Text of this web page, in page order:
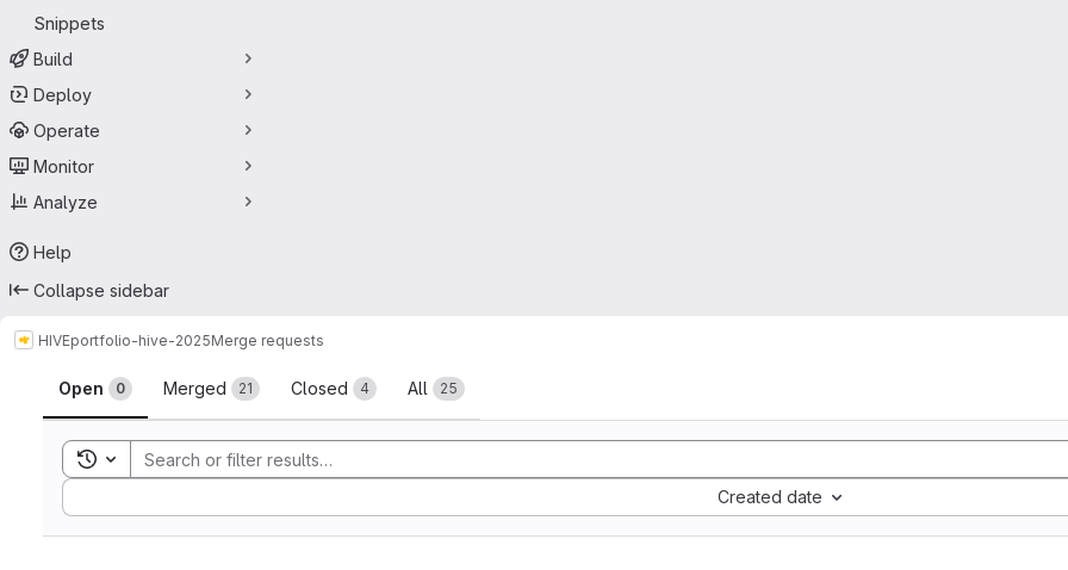
Snippets
Build
Deploy
Operate
Monitor
Analyze
Help
Collapse sidebar
HIVEportfolio-hive-2025Merge requests
Merge requests
Open 0 Merged 21 Closed 4 All 25
Toggle search history
Created date
Sort by: